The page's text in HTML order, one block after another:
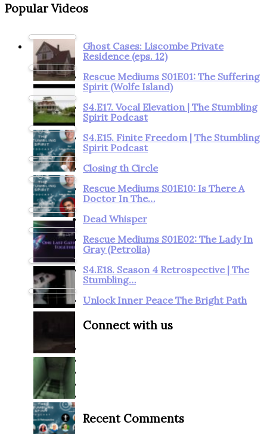
Popular Videos
Ghost Cases: Liscombe Private
Residence (eps. 12)
Rescue Mediums S01E01: The Suffering
Spirit (Wolfe Island)
S4.E17. Vocal Elevation | The Stumbling
Spirit Podcast
S4.E15. Finite Freedom | The Stumbling
Spirit Podcast
Closing th Circle
Rescue Mediums S01E10: Is There A
Doctor In The…
Dead Whisper
Rescue Mediums S01E02: The Lady In
Gray (Petrolia)
S4.E18. Season 4 Retrospective | The
Stumbling…
Unlock Inner Peace The Bright Path
Connect with us
Recent Comments